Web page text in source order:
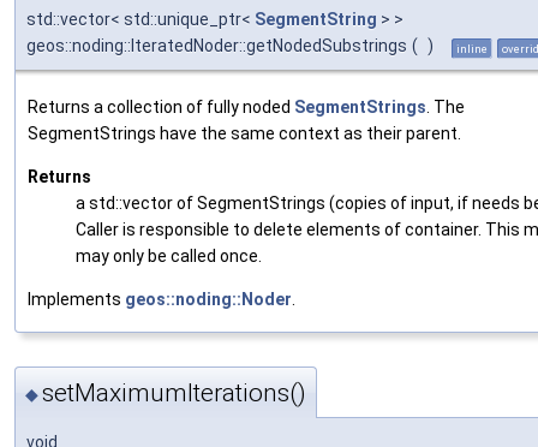
std::vector< std::unique_ptr< SegmentString > >
geos::noding::IteratedNoder::getNodedSubstrings ( ) inline
Returns a collection of fully noded SegmentStrings . The
SegmentStrings have the same context as their parent.
Returns
a std::vector of SegmentStrings (copies of input, if needs
Caller is responsible to delete elements of container. This
may only be called once.
Implements geos::noding::Noder
◆setMaximumIterations()
void